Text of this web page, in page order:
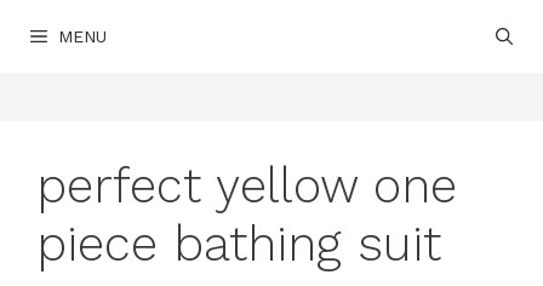
MENU
perfect yellow one
piece bathing suit